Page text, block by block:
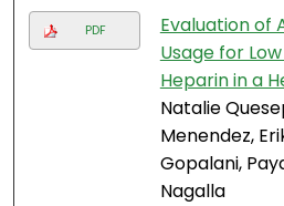
PDF
Evaluation of
Usage for
Heparin in a
Natalie
Menendez,
Gopalani,
Nagalla